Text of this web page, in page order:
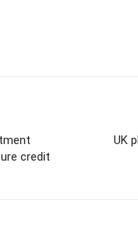
credit
UK